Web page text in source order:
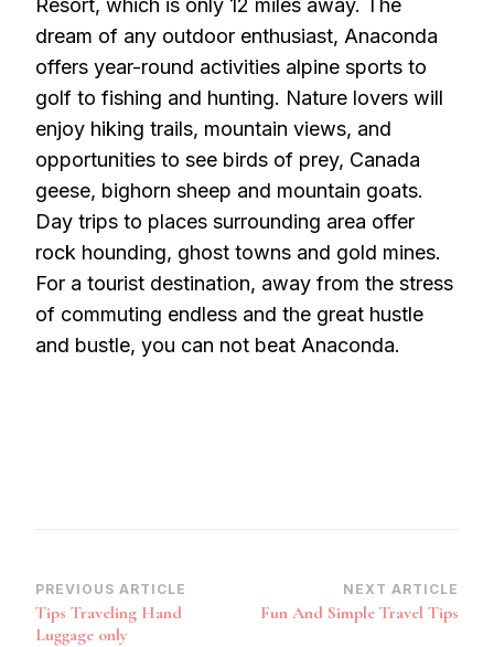
Resort, which is only 12 miles away. The
dream of any outdoor enthusiast, Anaconda
offers year-round activities alpine sports to
golf to fishing and hunting. Nature lovers will
enjoy hiking trails, mountain views, and
opportunities to see birds of prey, Canada
geese, bighorn sheep and mountain goats.
Day trips to places surrounding area offer
rock hounding, ghost towns and gold mines.
For a tourist destination, away from the stress
of commuting endless and the great hustle
and bustle, you can not beat Anaconda.
Post
Navigation
PREVIOUS ARTICLE
Tips Traveling Hand
Luggage only
NEXT ARTICLE
Fun And Simple Travel Tips